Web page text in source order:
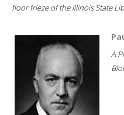
floor frieze of the Illinois State
A